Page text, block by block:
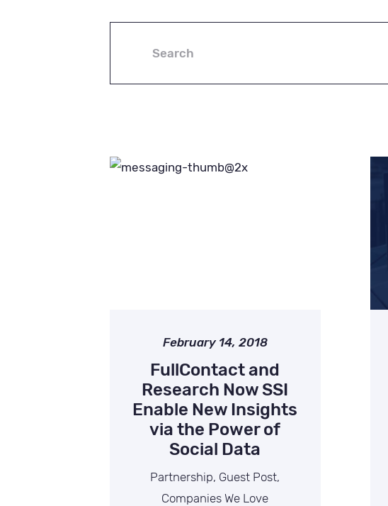
February 14, 2018
FullContact and
Research Now SSI
Enable New Insights
via the Power of
Social Data
Partnership, Guest Post,
Companies We Love